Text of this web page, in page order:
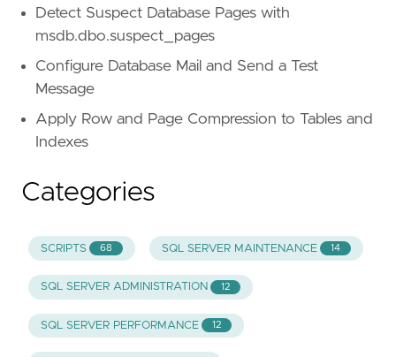
Detect Suspect Database Pages with
msdb.dbo.suspect_pages
Configure Database Mail and Send a Test
Message
Apply Row and Page Compression to Tables and
Indexes
Categories
SCRIPTS 68 SQL SERVER MAINTENANCE 14
SQL SERVER ADMINISTRATION 12
SQL SERVER PERFORMANCE 12